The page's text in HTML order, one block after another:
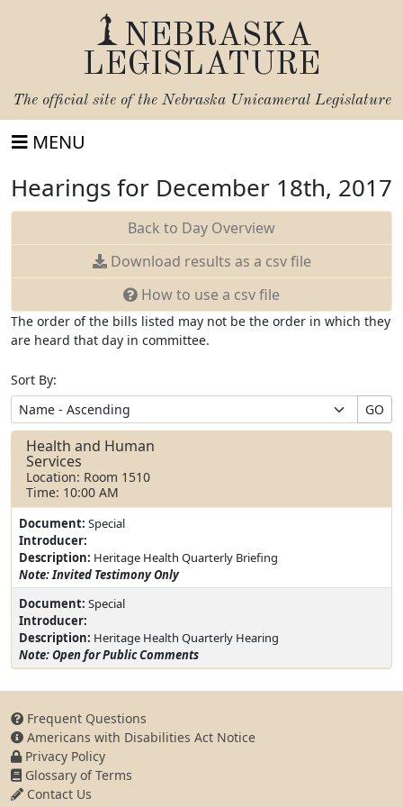
NEBRASKA
LEGISLATURE
The official site of the Nebraska Unicameral Legislature
MENU
Hearings for December 18th, 2017
Back to Day Overview
Download results as a csv file
How to use a csv file
The order of the bills listed may not be the order in which they
are heard that day in committee.
Sort By:
GO
Health and Human
Services
Location: Room 1510
Time: 10:00 AM
Document: Special
Introducer:
Description: Heritage Health Quarterly Briefing
Note: Invited Testimony Only
Document: Special
Introducer:
Description: Heritage Health Quarterly Hearing
Note: Open for Public Comments
Frequent Questions
Americans with Disabilities Act Notice
Privacy Policy
Glossary of Terms
Contact Us